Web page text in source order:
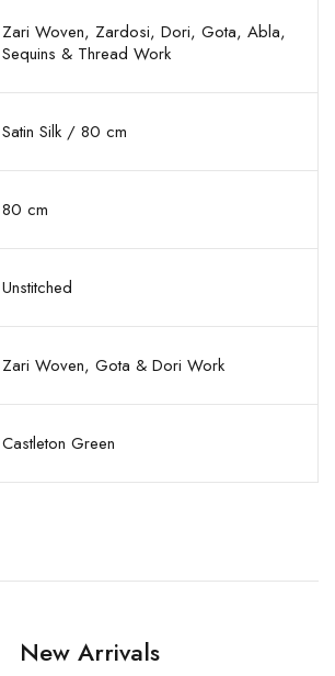
Zari Woven, Zardosi, Dori, Gota, Abla,
Sequins & Thread Work
Satin Silk / 80 cm
80 cm
Unstitched
Zari Woven, Gota & Dori Work
Castleton Green
New Arrivals